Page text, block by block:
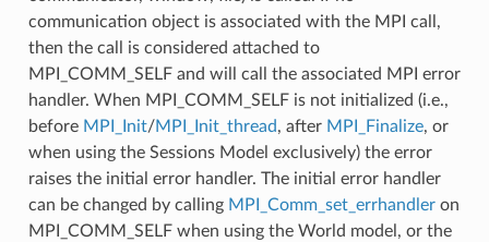
communication object is associated with the MPI call,
then the call is considered attached to
MPI_COMM_SELF and will call the associated MPI error
handler. When MPI_COMM_SELF is not initialized (i.e.,
before MPI_Init/MPI_Init_thread, after MPI_Finalize, or
when using the Sessions Model exclusively) the error
raises the initial error handler. The initial error handler
can be changed by calling MPI_Comm_set_errhandleron
MPI_COMM_SELF when using the World model, or the